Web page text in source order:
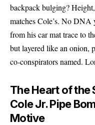
backpack bulging?
matches Cole’s. No
from his car mat trace to
but layered like an onion,
co-conspirators named.
The Heart of the
Cole Jr. Pipe
Motive